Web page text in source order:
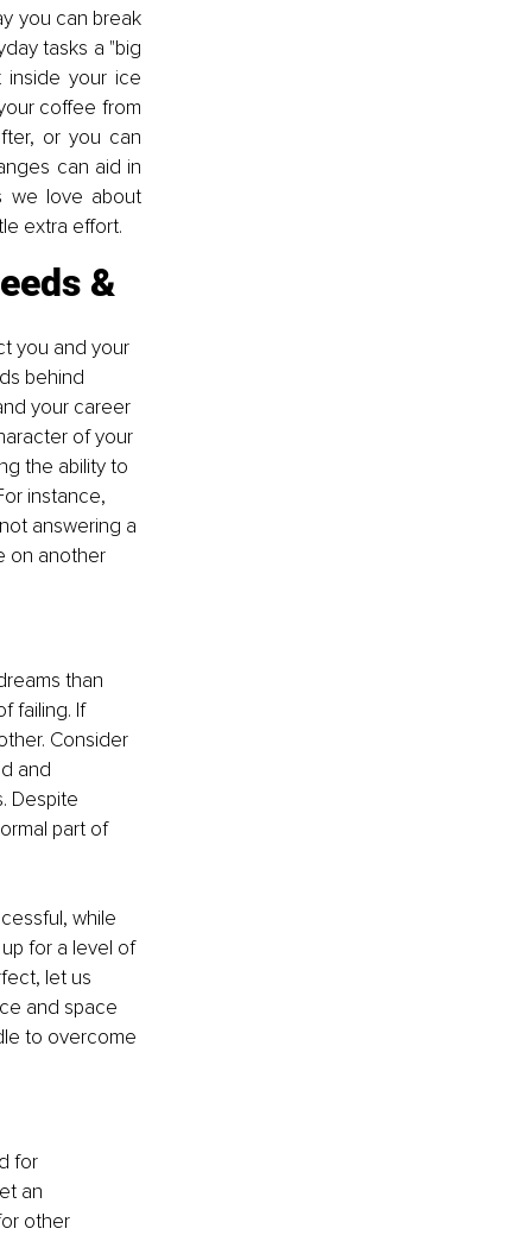
you can break
tasks a "big
inside your ice
coffee from
or you can
can aid in
we love about
extra effort.
&
you and your
behind
your career
of your
the ability to
instance,
answering a
on another
than
failing. If
Consider
and
Despite
part of
while
for a level of
let us
and space
to overcome
for
an
other